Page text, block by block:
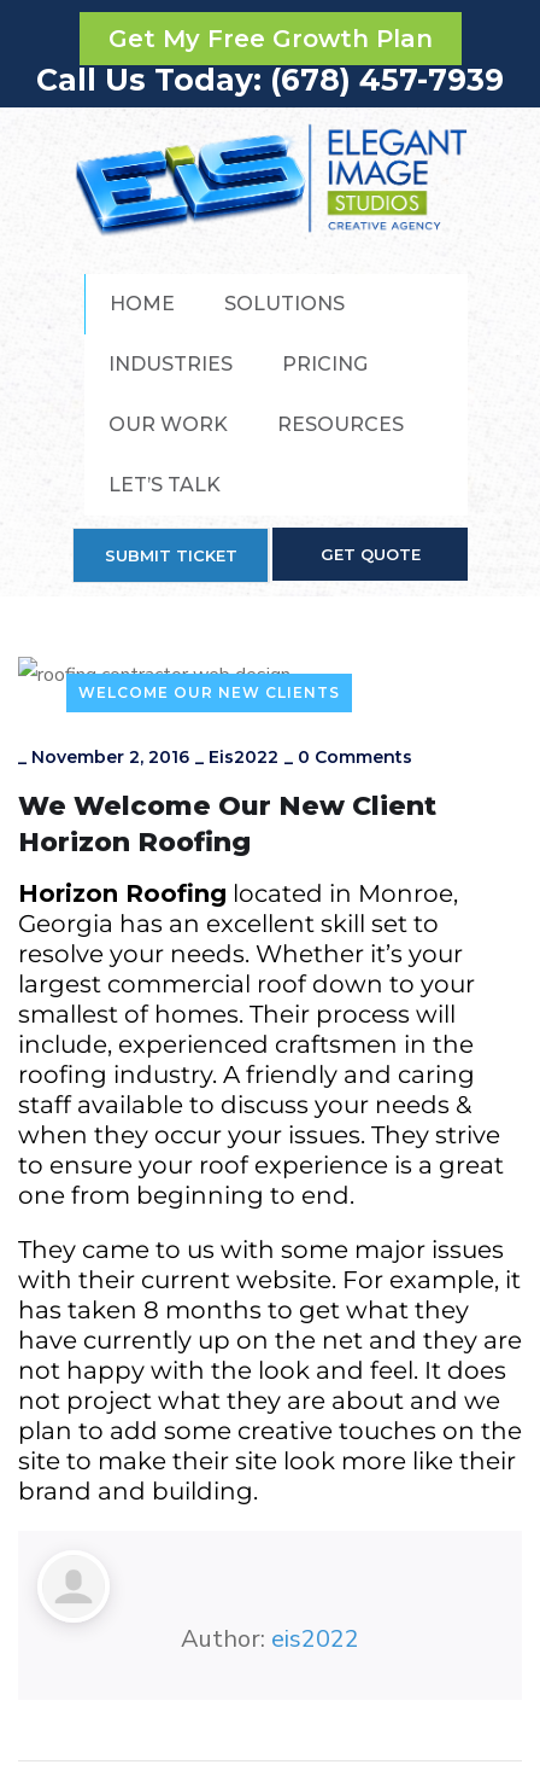
Get My Free Growth Plan
Call Us Today: (678) 457-7939
HOME SOLUTIONS
INDUSTRIES PRICING
OUR WORK RESOURCES
LET’S TALK
SUBMIT TICKET GET QUOTE
WELCOME OUR NEW CLIENTS
_ November 2, 2016 _ Eis2022 _ 0 Comments
We Welcome Our New Client
Horizon Roofing
Horizon Roofing located in Monroe,
Georgia has an excellent skill set to
resolve your needs. Whether it’s your
largest commercial roof down to your
smallest of homes. Their process will
include, experienced craftsmen in the
roofing industry. A friendly and caring
staff available to discuss your needs &
when they occur your issues. They strive
to ensure your roof experience is a great
one from beginning to end.
They came to us with some major issues
with their current website. For example, it
has taken 8 months to get what they
have currently up on the net and they are
not happy with the look and feel. It does
not project what they are about and we
plan to add some creative touches on the
site to make their site look more like their
brand and building.
Author: eis2022